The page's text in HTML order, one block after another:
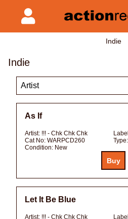
Indie
Indie
As If
Artist: !!! - Chk Chk Chk
Cat No: WARPCD260 Type:
Condition: New
Let It Be Blue
Artist: !!! - Chk Chk Chk